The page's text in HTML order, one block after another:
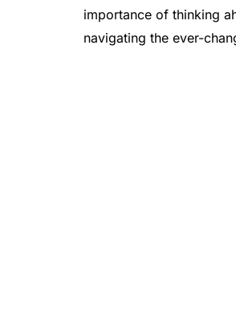
importance of thinking
navigating the ever-